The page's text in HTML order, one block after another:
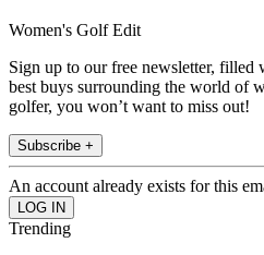
Women's Golf Edit
Sign up to our free newsletter, filled
best buys surrounding the world of
golfer, you won’t want to miss out!
Subscribe +
An account already exists for this
Trending